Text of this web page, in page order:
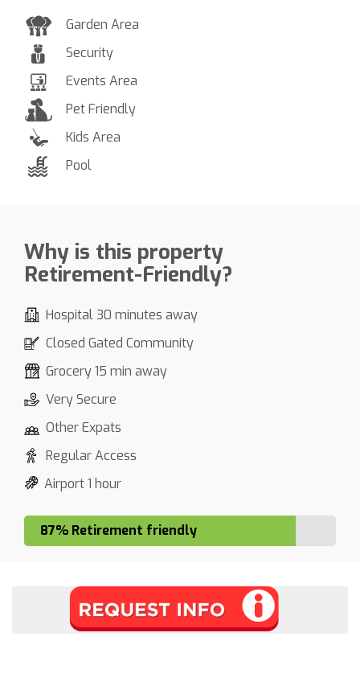
Garden Area
Security
Events Area
Pet Friendly
Kids Area
Pool
Why is this property
Retirement-Friendly?
Hospital 30 minutes away
Closed Gated Community
Grocery 15 min away
Very Secure
Other Expats
Regular Access
Airport 1 hour
87% Retirement friendly